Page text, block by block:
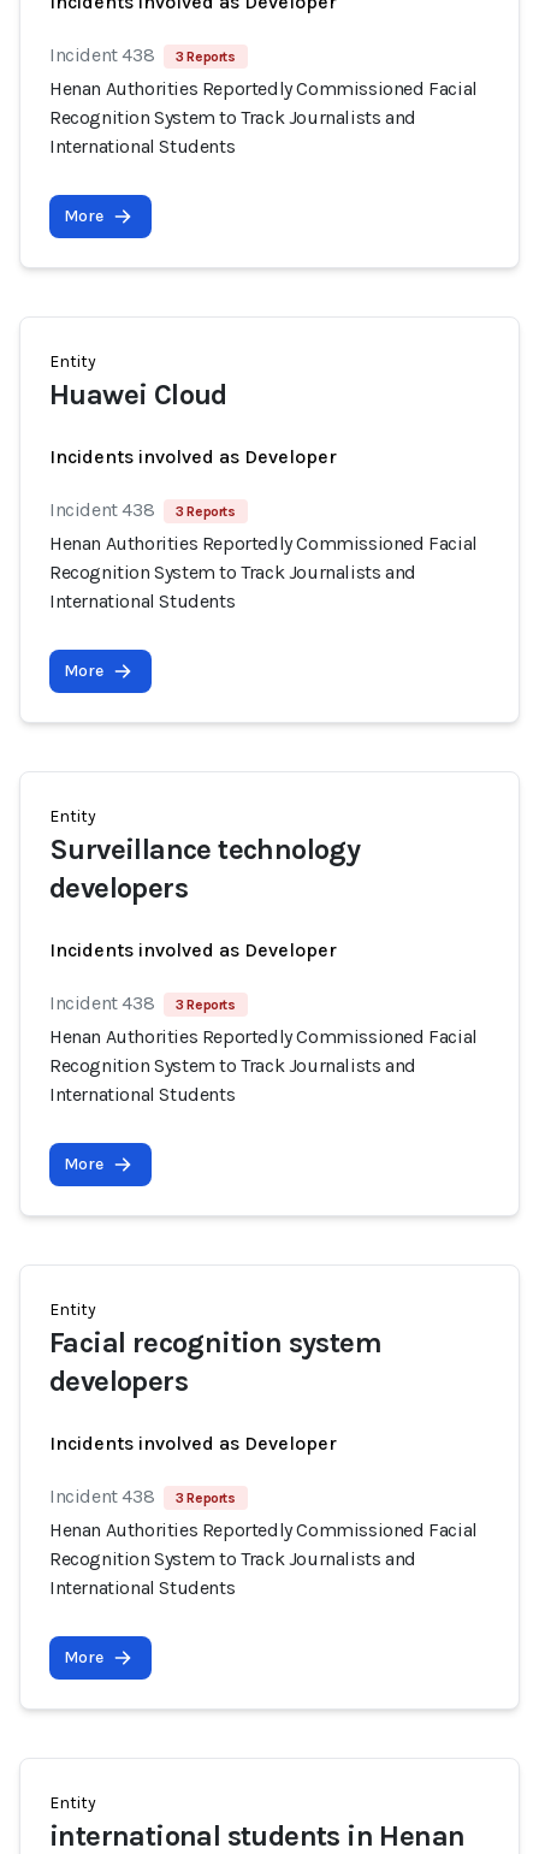
Incident 438 3 Reports
Henan Authorities Reportedly Commissioned Facial
Recognition System to Track Journalists and
International Students
More
Entity
Huawei Cloud
Incidents involved as Developer
Incident 438 3 Reports
Henan Authorities Reportedly Commissioned Facial
Recognition System to Track Journalists and
International Students
More
Entity
Surveillance technology
developers
Incidents involved as Developer
Incident 438 3 Reports
Henan Authorities Reportedly Commissioned Facial
Recognition System to Track Journalists and
International Students
More
Entity
Facial recognition system
developers
Incidents involved as Developer
Incident 438 3 Reports
Henan Authorities Reportedly Commissioned Facial
Recognition System to Track Journalists and
International Students
More
Entity
international students in Henan